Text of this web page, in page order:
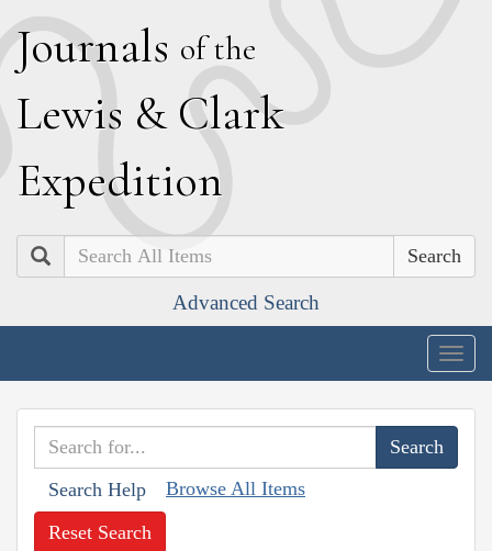
Journals of the
Lewis & Clark
Expedition
Search
Advanced Search
Search Help Browse All Items
Reset Search